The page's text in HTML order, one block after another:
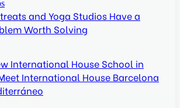
and Yoga Studios Have a
Worth Solving
International House School in
International House Barcelona